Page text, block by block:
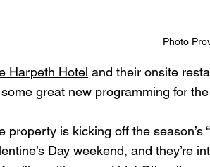
Photo
Harpeth Hotel and their onsite
great new programming for
property is kicking off the season’s
Day weekend, and they’re